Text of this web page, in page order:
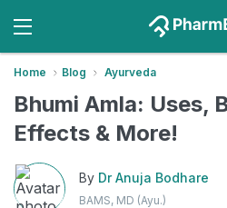
Home Blog Ayurveda
Bhumi Amla: Uses,
Effects & More!
By Dr Anuja Bodhare
BAMS, MD (Ayu.)